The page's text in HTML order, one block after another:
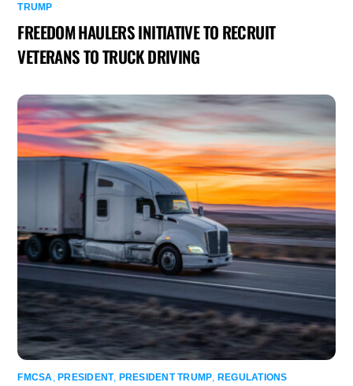
TRUMP
FREEDOM HAULERS INITIATIVE TO RECRUIT
VETERANS TO TRUCK DRIVING
FMCSA, PRESIDENT, PRESIDENT TRUMP, REGULATIONS